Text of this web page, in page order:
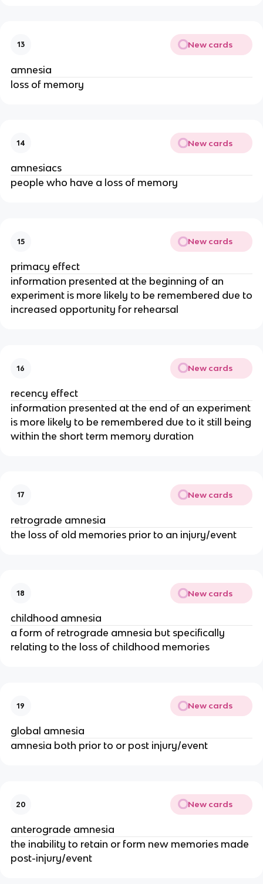
13 New cards
amnesia
loss of memory
14 New cards
amnesiacs
people who have a loss of memory
15 New cards
primacy effect
information presented at the beginning of an
experiment is more likely to be remembered due to
increased opportunity for rehearsal
16 New cards
recency effect
information presented at the end of an experiment
is more likely to be remembered due to it still being
within the short term memory duration
17 New cards
retrograde amnesia
the loss of old memories prior to an injury/event
18 New cards
childhood amnesia
a form of retrograde amnesia but specifically
relating to the loss of childhood memories
19 New cards
global amnesia
amnesia both prior to or post injury/event
20 New cards
anterograde amnesia
the inability to retain or form new memories made
post-injury/event